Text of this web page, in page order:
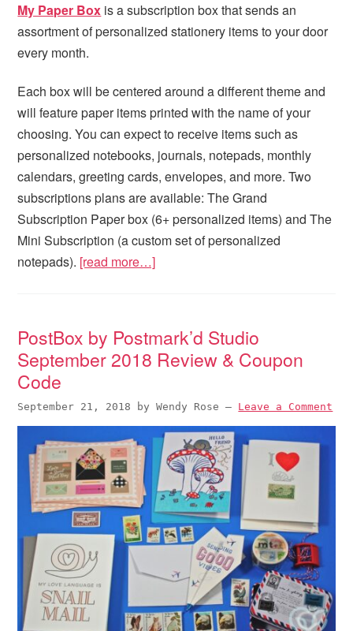
My Paper Box is a subscription box that sends an
assortment of personalized stationery items to your door
every month.
Each box will be centered around a different theme and
will feature paper items printed with the name of your
choosing. You can expect to receive items such as
personalized notebooks, journals, notepads, monthly
calendars, greeting cards, envelopes, and more. Two
subscriptions plans are available: The Grand
Subscription Paper box (6+ personalized items) and The
Mini Subscription (a custom set of personalized
notepads). [read more…]
PostBox by Postmark’d Studio
September 2018 Review & Coupon
Code
September 21, 2018 byWendy Rose — Leave a Comment